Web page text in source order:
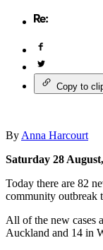
Copy to
By Anna Harcourt
Saturday 28
Today there are 82
community outbreak
All of the new cases
Auckland and 14 in